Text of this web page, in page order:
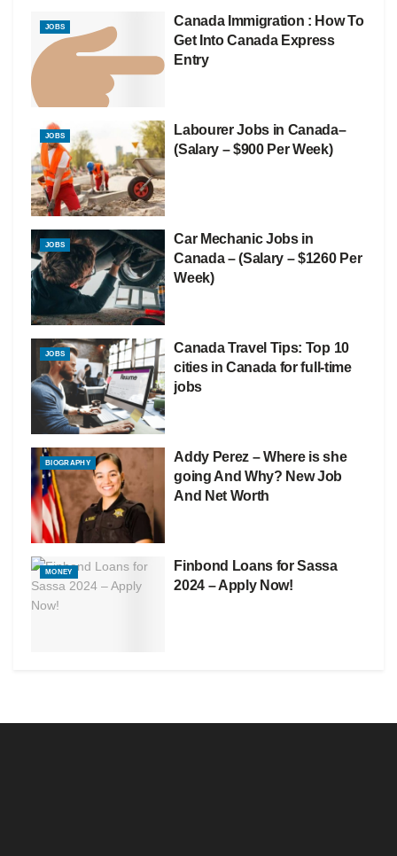
JOBS
Canada Immigration : How To
Get Into Canada Express
Entry
JOBS
Labourer Jobs in Canada–
(Salary – $900 Per Week)
JOBS
Car Mechanic Jobs in
Canada – (Salary – $1260 Per
Week)
JOBS
Canada Travel Tips: Top 10
cities in Canada for full-time
jobs
BIOGRAPHY
Addy Perez – Where is she
going And Why? New Job
And Net Worth
MONEY
Finbond Loans for Sassa
2024 – Apply Now!